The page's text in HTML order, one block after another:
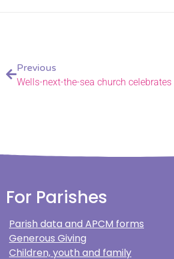
Previous
Wells-next-the-sea church
For Parishes
Parish data and APCM forms
Generous Giving
Children, youth and family